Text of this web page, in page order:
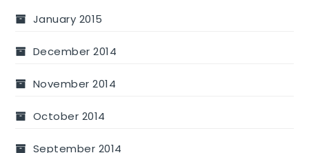
January 2015
December 2014
November 2014
October 2014
September 2014